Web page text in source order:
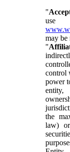
"
use
may be
"
control
power
entity,
the
law)